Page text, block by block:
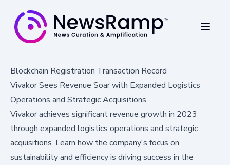
Blockchain Registration Transaction Record
Vivakor Sees Revenue Soar with Expanded Logistics
Operations and Strategic Acquisitions
Vivakor achieves significant revenue growth in 2023
through expanded logistics operations and strategic
acquisitions. Learn how the company's focus on
sustainability and efficiency is driving success in the